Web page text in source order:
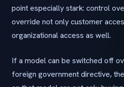
point especially stark: control
override not only customer
organizational access as well.
If a model can be switched off
foreign government directive,